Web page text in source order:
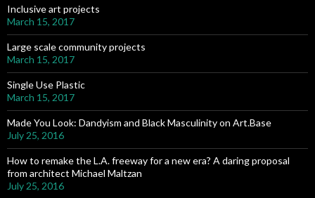
o
r
:
Inclusive art projects
March 15, 2017
Large scale community projects
March 15, 2017
Single Use Plastic
March 15, 2017
Made You Look: Dandyism and Black Masculinity on Art.Base
July 25, 2016
How to remake the L.A. freeway for a new era? A daring proposal
from architect Michael Maltzan
July 25, 2016